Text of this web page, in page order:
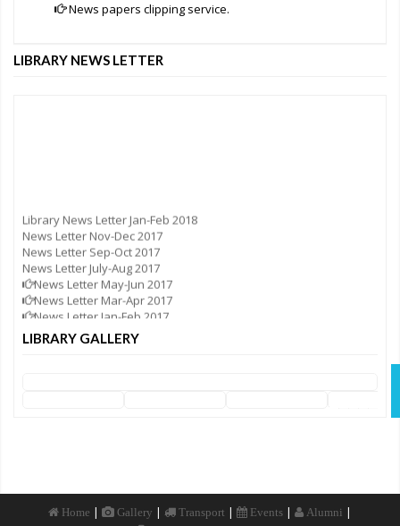
News papers clipping service.
LIBRARY NEWS LETTER
Library News Letter Jan-Feb 2018
News Letter Nov-Dec 2017
News Letter Sep-Oct 2017
News Letter July-Aug 2017
News Letter May-Jun 2017
News Letter Mar-Apr 2017
News Letter Jan-Feb 2017
News Letter Nov-Dec 2016
News Letter Sep-Oct 2016
LIBRARY GALLERY
Home | Gallery | Transport | Events | Alumni |